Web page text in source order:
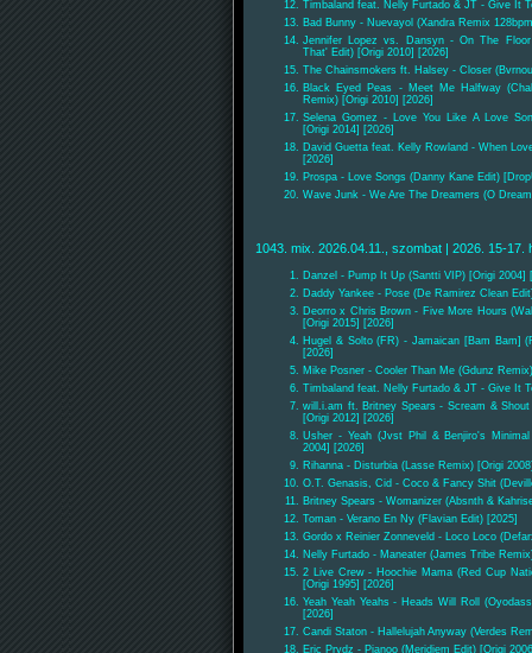
Timbaland feat. Nelly Furtado & JT - Give It
Bad Bunny - Nuevayol (Xandra Remix
Jennifer Lopez vs. Dansyn - On The Floor
That' Edit) [Origi 2010] [2026]
The Chainsmokers ft. Halsey - Closer
Black Eyed Peas - Meet Me Halfway
Remix) [Origi 2010] [2026]
Selena Gomez - Love You Like A Love
[Origi 2014] [2026]
David Guetta feat. Kelly Rowland - When
[2026]
Prospa - Love Songs (Danny Kane Edit)
Wave Junk - We Are The Dreamers (O
1043. mix. 2026.04.11., szombat | 2026. 15-17.
Danzel - Pump It Up (Santti VIP) [Origi 2004]
Daddy Yankee - Pose (De Ramirez Clean
Deorro x Chris Brown - Five More Hours
[Origi 2015] [2026]
Hugel & Solto (FR) - Jamaican [Bam Bam]
[2026]
Mike Posner - Cooler Than Me (Gdunz
Timbaland feat. Nelly Furtado & JT - Give It
will.i.am ft. Britney Spears - Scream &
[Origi 2012] [2026]
Usher - Yeah (Jvst Phil & Benjiro's
2004] [2026]
Rihanna - Disturbia (Lasse Remix) [Origi
O.T. Genasis, Cid - Coco & Fancy Shit
Britney Spears - Womanizer (Absnth &
Toman - Verano En Ny (Flavian Edit) [2025]
Gordo x Reinier Zonneveld - Loco Loco
Nelly Furtado - Maneater (James Tribe
2 Live Crew - Hoochie Mama (Red Cup
[Origi 1995] [2026]
Yeah Yeah Yeahs - Heads Will Roll
[2026]
Candi Staton - Hallelujah Anyway (Verdes
Eric Prydz - Pjanoo (Meridiem Edit) [Origi